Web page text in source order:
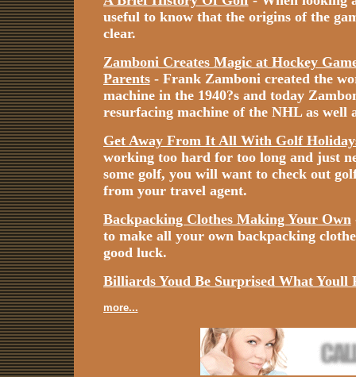
useful to know that the origins of the
clear.
Zamboni Creates Magic at Hockey
Parents- Frank Zamboni created the
machine in the 1940?s and today
resurfacing machine of the NHL as well
Get Away From It All With Golf
working too hard for too long and just
some golf, you will want to check out
from your travel agent.
Backpacking Clothes Making Your Own
to make all your own backpacking
good luck.
Billiards Youd Be Surprised What Youll
more...